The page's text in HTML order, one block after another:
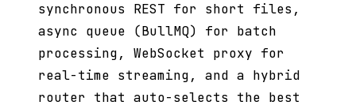
synchronous REST for short files,
async queue (BullMQ) for batch
processing, WebSocket proxy for
real-time streaming, and a hybrid
router that auto-selects the best